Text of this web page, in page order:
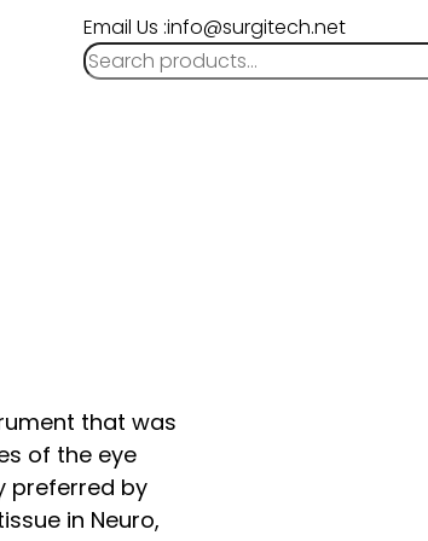
Email Us :info@surgitech.net
that was
of the eye
preferred by
in Neuro,